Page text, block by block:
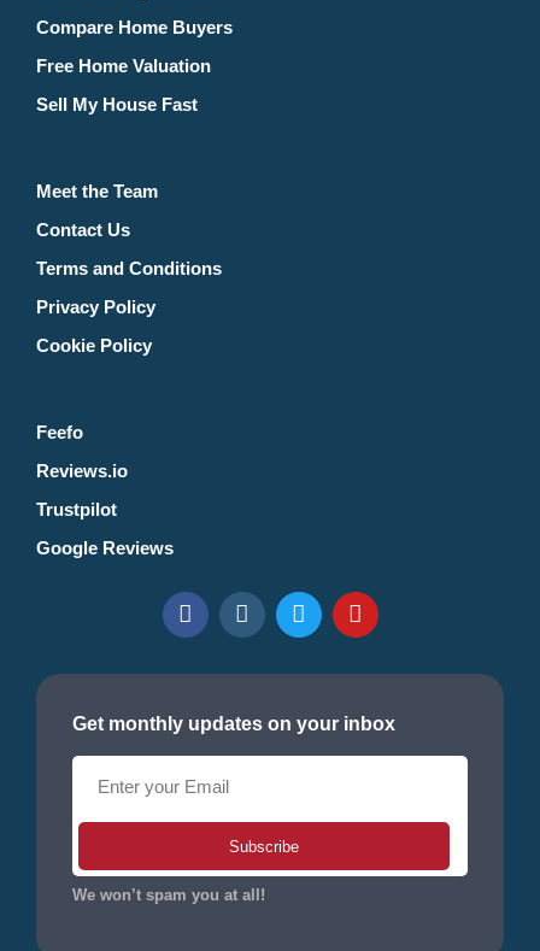
Compare Home Buyers
Free Home Valuation
Sell My House Fast
Meet the Team
Contact Us
Terms and Conditions
Privacy Policy
Cookie Policy
Feefo
Reviews.io
Trustpilot
Google Reviews
Get monthly updates on your inbox
Subscribe
We won’t spam you at all!